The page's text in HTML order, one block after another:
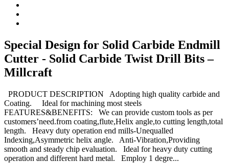
Special Design for Solid Carbide Endmill
Cutter - Solid Carbide Twist Drill Bits –
Millcraft
PRODUCT DESCRIPTION Adopting high quality carbide and
Coating. Ideal for machining most steels
FEATURES&BENEFITS: We can provide custom tools as per
customers’need.from coating,flute,Helix angle,to cutting length,total
length. Heavy duty operation end mills-Unequalled
Indexing,Asymmetric helix angle. Anti-Vibration,Providing
smooth and steady chip evaluation. Ideal for heavy duty cutting
operation and different hard metal. Employ 1 degre...